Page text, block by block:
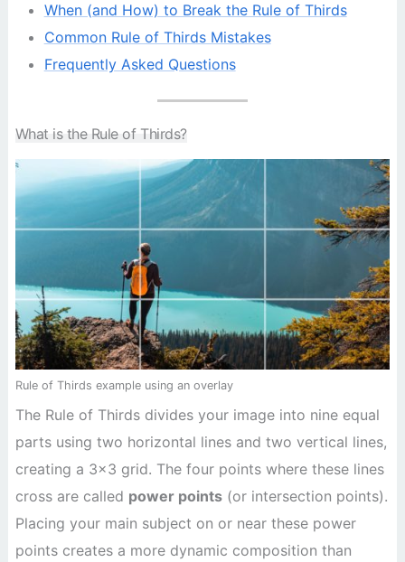
When (and How) to Break the Rule of Thirds
Common Rule of Thirds Mistakes
Frequently Asked Questions
What is the Rule of Thirds?
Rule of Thirds example using an overlay
The Rule of Thirds divides your image into nine equal
parts using two horizontal lines and two vertical lines,
creating a 3×3 grid. The four points where these lines
cross are called power points(or intersection points).
Placing your main subject on or near these power
points creates a more dynamic composition than